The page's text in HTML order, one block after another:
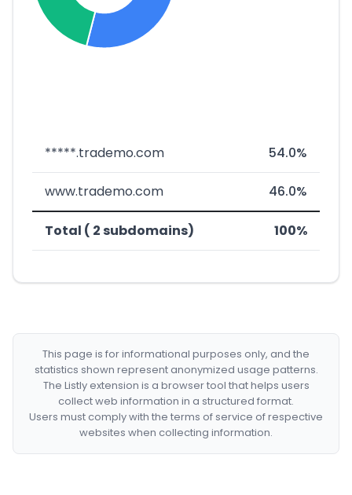
*****.trademo.com 54.0%
www.trademo.com 46.0%
Total ( 2 subdomains) 100%
This page is for informational purposes only, and the
statistics shown represent anonymized usage patterns.
The Listly extension is a browser tool that helps users
collect web information in a structured format.
Users must comply with the terms of service of respective
websites when collecting information.